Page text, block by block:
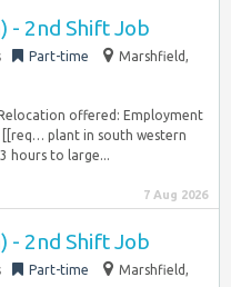
- 2nd Shift Job
Part-time
Marshfield,
offered: Employment
[[req… plant in south western
hours to large...
7 Aug 2026
- 2nd Shift Job
Part-time
Marshfield,